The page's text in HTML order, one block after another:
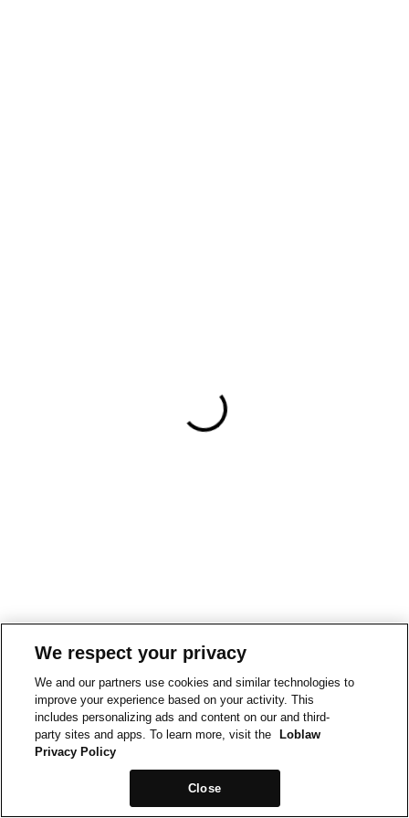
We respect your privacy
We and our partners use cookies and similar technologies to
improve your experience based on your activity. This
includes personalizing ads and content on our and third-
party sites and apps. To learn more, visit the
Loblaw
Privacy Policy
Close